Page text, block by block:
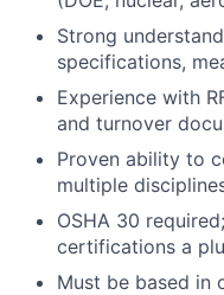
Strong
specifications,
Experience with
and turnover
Proven ability to
multiple
OSHA 30
certifications a
Must be based in